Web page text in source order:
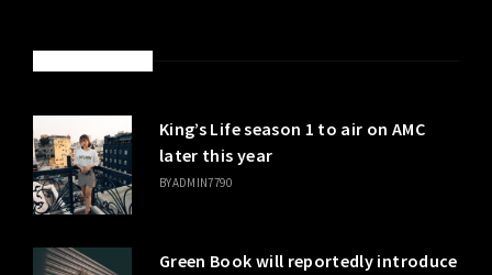
King’s Life season 1 to air on AMC
later this year
BYADMIN7790
Green Book will reportedly introduce